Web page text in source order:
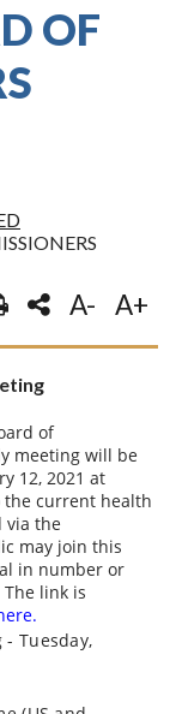
OF
A- A+
of
meeting will be
12, 2021 at
the current health
via the
may join this
in number or
link is
Tuesday,